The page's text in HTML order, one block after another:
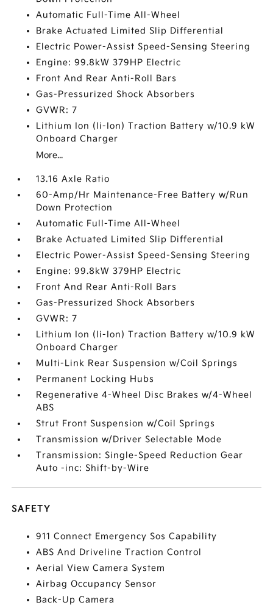
Automatic Full-Time All-Wheel
Brake Actuated Limited Slip Differential
Electric Power-Assist Speed-Sensing Steering
Engine: 99.8kW 379HP Electric
Front And Rear Anti-Roll Bars
Gas-Pressurized Shock Absorbers
GVWR: 7
Lithium Ion (li-Ion) Traction Battery w/10.9 kW
Onboard Charger
More...
13.16 Axle Ratio
60-Amp/Hr Maintenance-Free Battery w/Run
Down Protection
Automatic Full-Time All-Wheel
Brake Actuated Limited Slip Differential
Electric Power-Assist Speed-Sensing Steering
Engine: 99.8kW 379HP Electric
Front And Rear Anti-Roll Bars
Gas-Pressurized Shock Absorbers
GVWR: 7
Lithium Ion (li-Ion) Traction Battery w/10.9 kW
Onboard Charger
Multi-Link Rear Suspension w/Coil Springs
Permanent Locking Hubs
Regenerative 4-Wheel Disc Brakes w/4-Wheel
ABS
Strut Front Suspension w/Coil Springs
Transmission w/Driver Selectable Mode
Transmission: Single-Speed Reduction Gear
Auto -inc: Shift-by-Wire
SAFETY
911 Connect Emergency Sos Capability
ABS And Driveline Traction Control
Aerial View Camera System
Airbag Occupancy Sensor
Back-Up Camera